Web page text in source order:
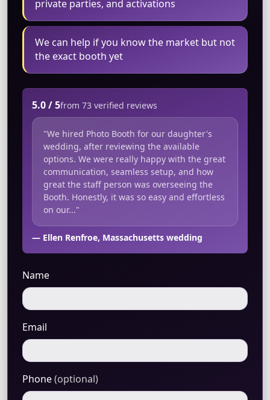
private parties, and activations
We can help if you know the market but not
the exact booth yet
5.0 / 5from 73 verified reviews
"We hired Photo Booth for our daughter's
wedding, after reviewing the available
options. We were really happy with the great
communication, seamless setup, and how
great the staff person was overseeing the
Booth. Honestly, it was so easy and effortless
on our..."
— Ellen Renfroe, Massachusetts wedding
Name
Email
Phone(optional)